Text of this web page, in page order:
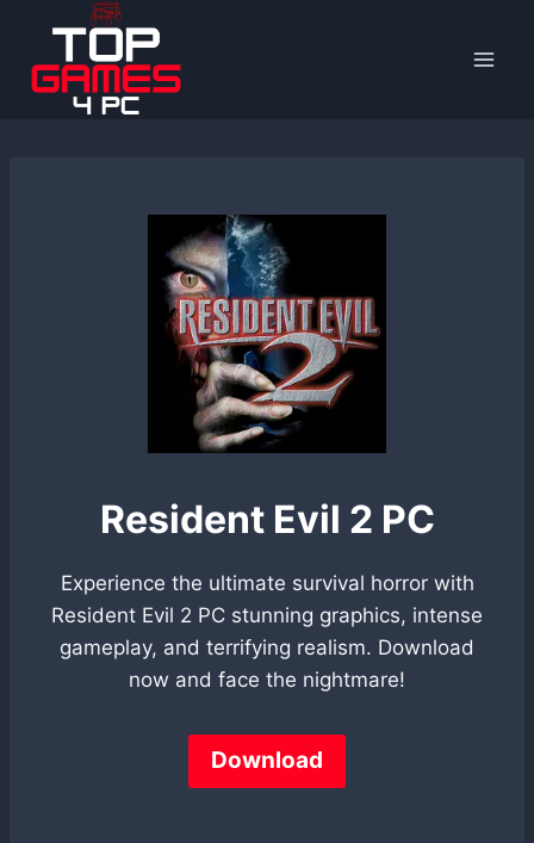
content
Resident Evil 2 PC
Experience the ultimate survival horror with
Resident Evil 2 PC stunning graphics, intense
gameplay, and terrifying realism. Download
now and face the nightmare!
Download